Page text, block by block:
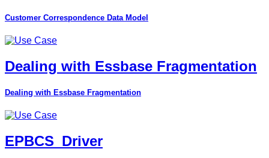
Customer Correspondence Data Model
Dealing with Essbase Fragmentation
Dealing with Essbase Fragmentation
EPBCS_Driver